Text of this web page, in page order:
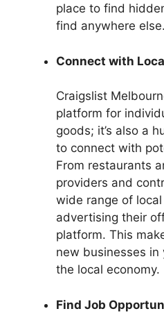
place to find
find anywhere else.
Connect with
Craigslist
platform for
goods; it’s also a
to connect with
From restaurants
providers and
wide range of
advertising their
platform. This
new businesses
the local economy.
Find Job